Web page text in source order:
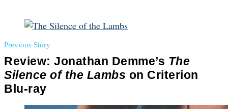
Previous Story
Review: Jonathan Demme’s The
Silence of the Lambs on Criterion
Blu-ray